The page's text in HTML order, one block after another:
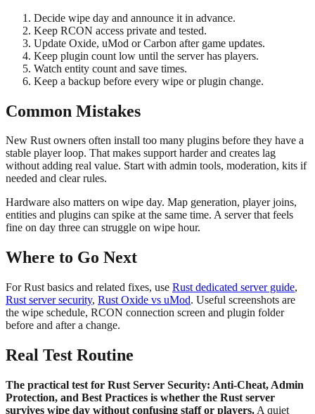
Decide wipe day and announce it in advance.
Keep RCON access private and tested.
Update Oxide, uMod or Carbon after game updates.
Keep plugin count low until the server has players.
Watch entity count and save times.
Keep a backup before every wipe or plugin change.
Common Mistakes
New Rust owners often install too many plugins before they have a
stable player loop. That makes support harder and creates lag
without adding real value. Start with admin tools, moderation, kits if
needed and clear rules.
Hardware also matters on wipe day. Map generation, player joins,
entities and plugins can spike at the same time. A server that feels
fine on day three can struggle on wipe hour.
Where to Go Next
For Rust basics and related fixes, use Rust dedicated server guide,
Rust server security, Rust Oxide vs uMod. Useful screenshots are
the wipe schedule, RCON connection screen and plugin folder
before and after a change.
Real Test Routine
The practical test for Rust Server Security: Anti-Cheat, Admin
Protection, and Best Practices is whether the Rust server
survives wipe day without confusing staff or players. A quiet